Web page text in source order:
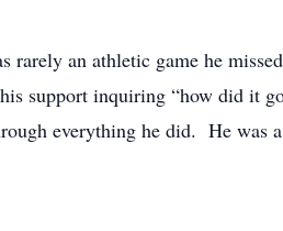
rarely an athletic game he
support inquiring “how did it
everything he did. He was